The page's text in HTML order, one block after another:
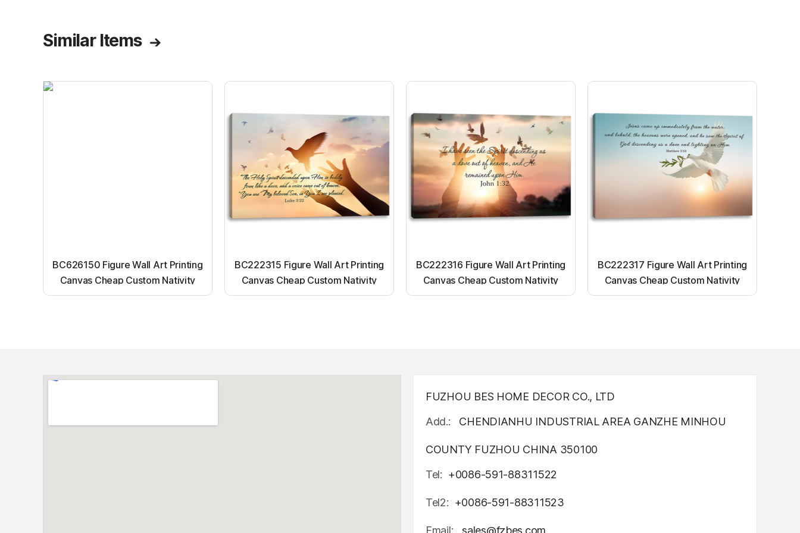
Similar Items
BC626150 Figure Wall Art Printing
Canvas Cheap Custom Nativity
Light up canvas wall painting
BC222315 Figure Wall Art Printing
Canvas Cheap Custom Nativity
Light up canvas wall painting
BC222316 Figure Wall Art Printing
Canvas Cheap Custom Nativity
Light up canvas wall painting
BC222317 Figure Wall Art Printing
Canvas Cheap Custom Nativity
Light up canvas wall painting
FUZHOU BES HOME DECOR CO., LTD
Add.:
CHENDIANHU INDUSTRIAL AREA GANZHE MINHOU
COUNTY FUZHOU CHINA 350100
Tel: +0086-591-88311522
Tel2: +0086-591-88311523
Email: sales@fzbes.com